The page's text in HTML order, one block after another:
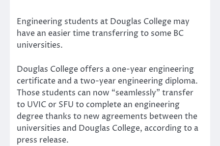
Engineering students at Douglas College may
have an easier time transferring to some BC
universities.
Douglas College offers a one-year engineering
certificate and a two-year engineering diploma.
Those students can now “seamlessly” transfer
to UVIC or SFU to complete an engineering
degree thanks to new agreements between the
universities and Douglas College, according to a
press release.